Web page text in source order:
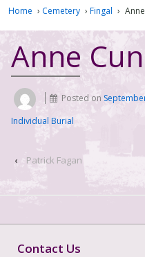
Home › Cemetery › Fingal ›
Anne
Posted on
Individual Burial
‹ Patrick Fagan
Contact Us